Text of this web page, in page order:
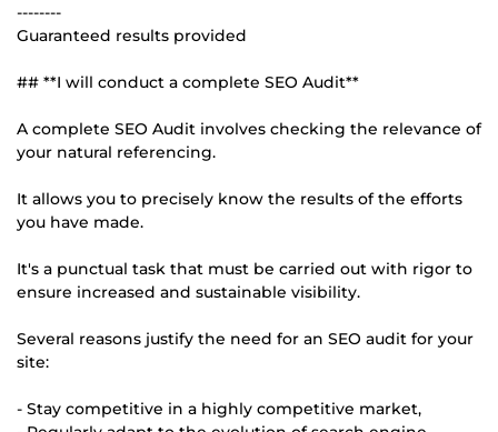
--------
Guaranteed results provided
## **I will conduct a complete SEO Audit**
A complete SEO Audit involves checking the relevance of
your natural referencing.
It allows you to precisely know the results of the efforts
you have made.
It's a punctual task that must be carried out with rigor to
ensure increased and sustainable visibility.
Several reasons justify the need for an SEO audit for your
site:
- Stay competitive in a highly competitive market,